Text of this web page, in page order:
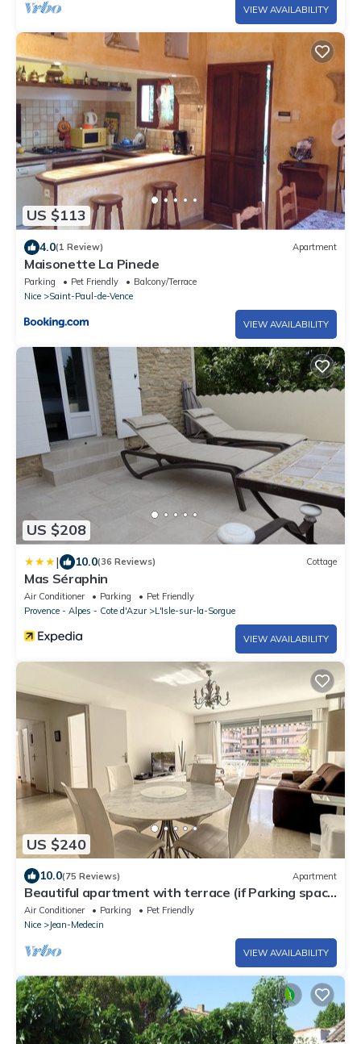
VIEW AVAILABILITY
US $113
4.0(1 Review) Apartment
Maisonette La Pinede
Parking Pet Friendly
Balcony/Terrace
Nice
Saint-Paul-de-Vence
VIEW AVAILABILITY
US $208
| 10.0(36 Reviews) Cottage
Mas Séraphin
Air Conditioner Parking
Pet Friendly
Provence - Alpes - Cote d'Azur
L'Isle-sur-la-Sorgue
VIEW AVAILABILITY
US $240
10.0(75 Reviews) Apartment
Beautiful apartment with terrace (if Parking space
necessary add100€ per week)
Air Conditioner Parking
Pet Friendly
Nice
Jean-Medecin
VIEW AVAILABILITY